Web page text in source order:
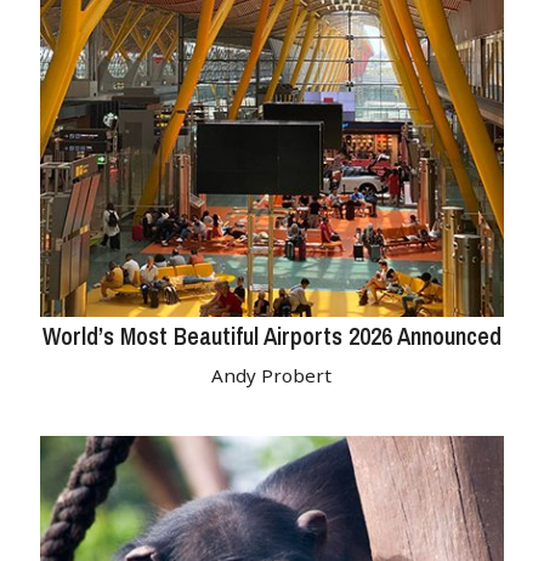
World’s Most Beautiful Airports 2026 Announced
Andy Probert